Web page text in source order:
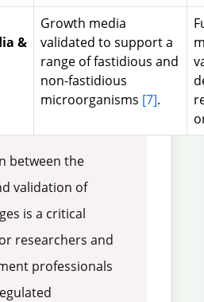
&
Growth media
validated to support a
range of fastidious and
non-fastidious
microorganisms [7].
between the
validation of
is a critical
researchers and
professionals